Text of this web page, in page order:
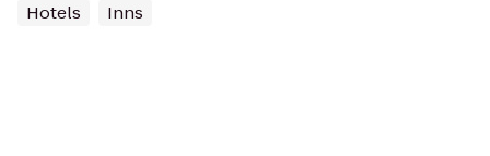
Hotels Inns